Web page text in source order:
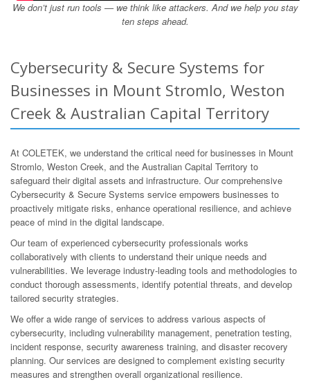
We don’t just run tools — we think like attackers. And we help you stay
ten steps ahead.
Cybersecurity & Secure Systems for
Businesses in Mount Stromlo, Weston
Creek & Australian Capital Territory
At COLETEK, we understand the critical need for businesses in Mount
Stromlo, Weston Creek, and the Australian Capital Territory to
safeguard their digital assets and infrastructure. Our comprehensive
Cybersecurity & Secure Systems service empowers businesses to
proactively mitigate risks, enhance operational resilience, and achieve
peace of mind in the digital landscape.
Our team of experienced cybersecurity professionals works
collaboratively with clients to understand their unique needs and
vulnerabilities. We leverage industry-leading tools and methodologies to
conduct thorough assessments, identify potential threats, and develop
tailored security strategies.
We offer a wide range of services to address various aspects of
cybersecurity, including vulnerability management, penetration testing,
incident response, security awareness training, and disaster recovery
planning. Our services are designed to complement existing security
measures and strengthen overall organizational resilience.